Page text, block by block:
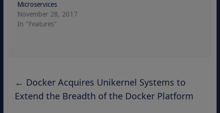
Microservices
November 28, 2017
In "Features"
← Docker Acquires Unikernel Systems to
Extend the Breadth of the Docker Platform